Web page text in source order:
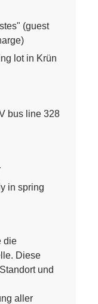
(guest
lot in Krün
bus line 328
in spring
die
Diese
und
aller